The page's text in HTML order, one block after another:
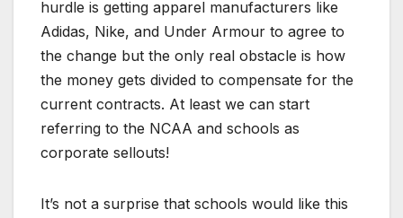
hurdle is getting apparel manufacturers like
Adidas, Nike, and Under Armour to agree to
the change but the only real obstacle is how
the money gets divided to compensate for the
current contracts. At least we can start
referring to the NCAA and schools as
corporate sellouts!
It’s not a surprise that schools would like this